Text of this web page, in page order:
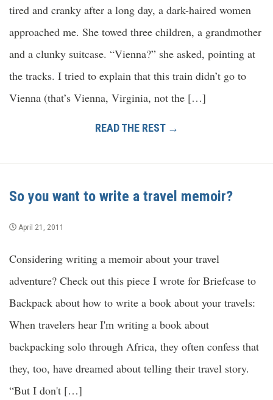
tired and cranky after a long day, a dark-haired women
approached me. She towed three children, a grandmother
and a clunky suitcase. “Vienna?” she asked, pointing at
the tracks. I tried to explain that this train didn’t go to
Vienna (that’s Vienna, Virginia, not the […]
READ THE REST →
So you want to write a travel memoir?
April 21, 2011
Considering writing a memoir about your travel
adventure? Check out this piece I wrote for Briefcase to
Backpack about how to write a book about your travels:
When travelers hear I'm writing a book about
backpacking solo through Africa, they often confess that
they, too, have dreamed about telling their travel story.
“But I don't […]